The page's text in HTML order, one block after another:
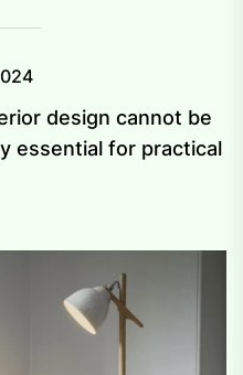
design cannot be
essential for practical